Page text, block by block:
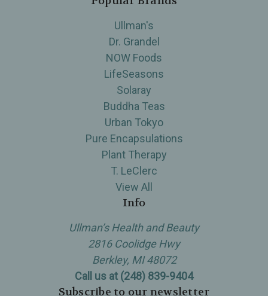
Ullman's
Dr. Grandel
NOW Foods
LifeSeasons
Solaray
Buddha Teas
Urban Tokyo
Pure Encapsulations
Plant Therapy
T. LeClerc
View All
Info
Ullman’s Health and Beauty
2816 Coolidge Hwy
Berkley, MI 48072
Call us at (248) 839-9404
Subscribe to our newsletter